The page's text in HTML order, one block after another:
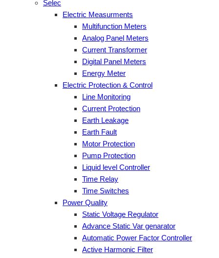
Selec
Electric Measurments
Multifunction Meters
Analog Panel Meters
Current Transformer
Digital Panel Meters
Energy Meter
Electric Protection & Control
Line Monitoring
Current Protection
Earth Leakage
Earth Fault
Motor Protection
Pump Protection
Liquid level Controller
Time Relay
Time Switches
Power Quality
Static Voltage Regulator
Advance Static Var genarator
Automatic Power Factor Controller
Active Harmonic Filter